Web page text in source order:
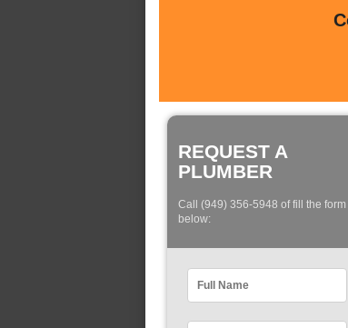
REQUEST A
PLUMBER
Call (949) 356-5948 of fill the form
below: